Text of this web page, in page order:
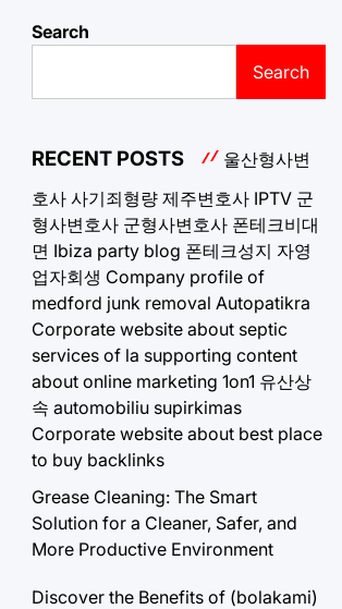
Search
Search
RECENT POSTS
울산형사변
호사 사기죄형량 제주변호사 IPTV 군
형사변호사 군형사변호사 폰테크비대
면 Ibiza party blog 폰테크성지 자영
업자회생 Company profile of
medford junk removal Autopatikra
Corporate website about septic
services of la supporting content
about online marketing 1on1 유산상
속 automobiliu supirkimas
Corporate website about best place
to buy backlinks
Grease Cleaning: The Smart
Solution for a Cleaner, Safer, and
More Productive Environment
Discover the Benefits of (bolakami)